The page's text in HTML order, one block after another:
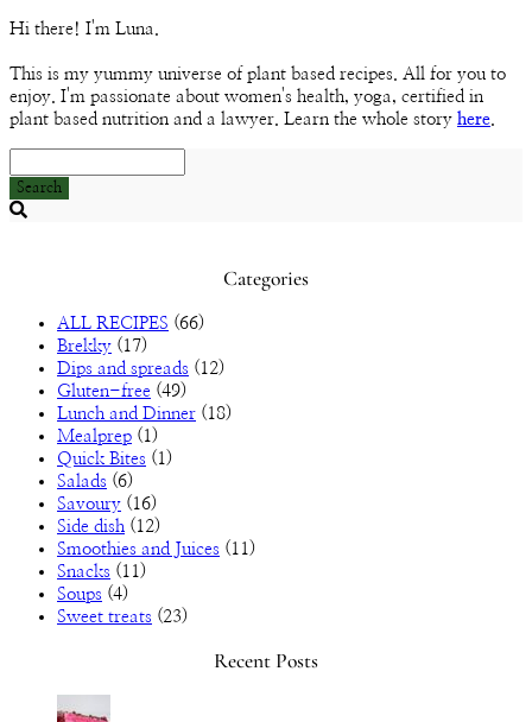
Hi there! I'm Luna.
This is my yummy universe of plant based recipes. All for you to
enjoy. I'm passionate about women's health, yoga, certified in
plant based nutrition and a lawyer. Learn the whole story here
Search
Categories
ALL RECIPES (66)
Brekky (17)
Dips and spreads (12)
Gluten-free (49)
Lunch and Dinner (18)
Mealprep (1)
Quick Bites (1)
Salads (6)
Savoury (16)
Side dish (12)
Smoothies and Juices (11)
Snacks (11)
Soups (4)
Sweet treats (23)
Recent Posts